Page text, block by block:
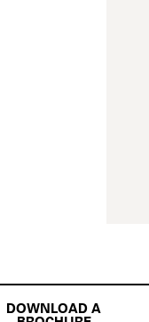
DOWNLOAD A